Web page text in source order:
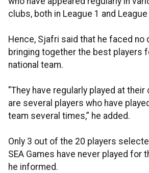
clubs, both in League 1 and League
Hence, Sjafri said that he faced no
bringing together the best players
national team.
"They have regularly played at their
are several players who have
team several times,” he added.
Only 3 out of the 20 players
SEA Games have never played for
he informed.